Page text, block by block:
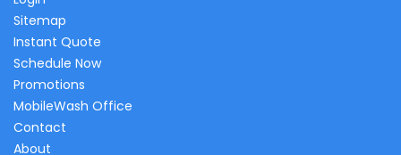
Sitemap
Instant Quote
Schedule Now
Promotions
MobileWash Office
Contact
About